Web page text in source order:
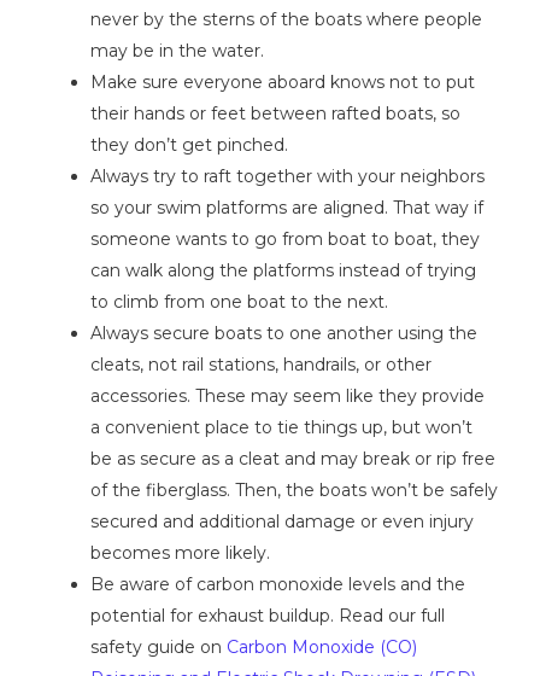
never by the sterns of the boats where people
may be in the water.
Make sure everyone aboard knows not to put
their hands or feet between rafted boats, so
they don’t get pinched.
Always try to raft together with your neighbors
so your swim platforms are aligned. That way if
someone wants to go from boat to boat, they
can walk along the platforms instead of trying
to climb from one boat to the next.
Always secure boats to one another using the
cleats, not rail stations, handrails, or other
accessories. These may seem like they provide
a convenient place to tie things up, but won’t
be as secure as a cleat and may break or rip free
of the fiberglass. Then, the boats won’t be safely
secured and additional damage or even injury
becomes more likely.
Be aware of carbon monoxide levels and the
potential for exhaust buildup. Read our full
safety guide on Carbon Monoxide (CO)